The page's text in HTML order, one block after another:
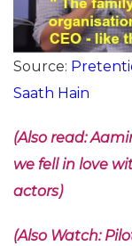
Source:
Saath Hain
(Also read:
we fell in love
actors)
(Also Watch: